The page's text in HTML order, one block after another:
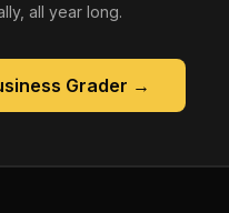
all year long.
Grader →